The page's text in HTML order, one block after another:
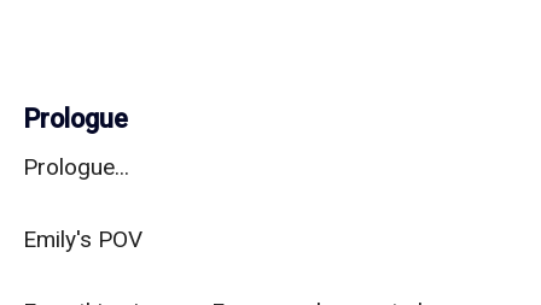
Prologue
Prologue...
Emily's POV